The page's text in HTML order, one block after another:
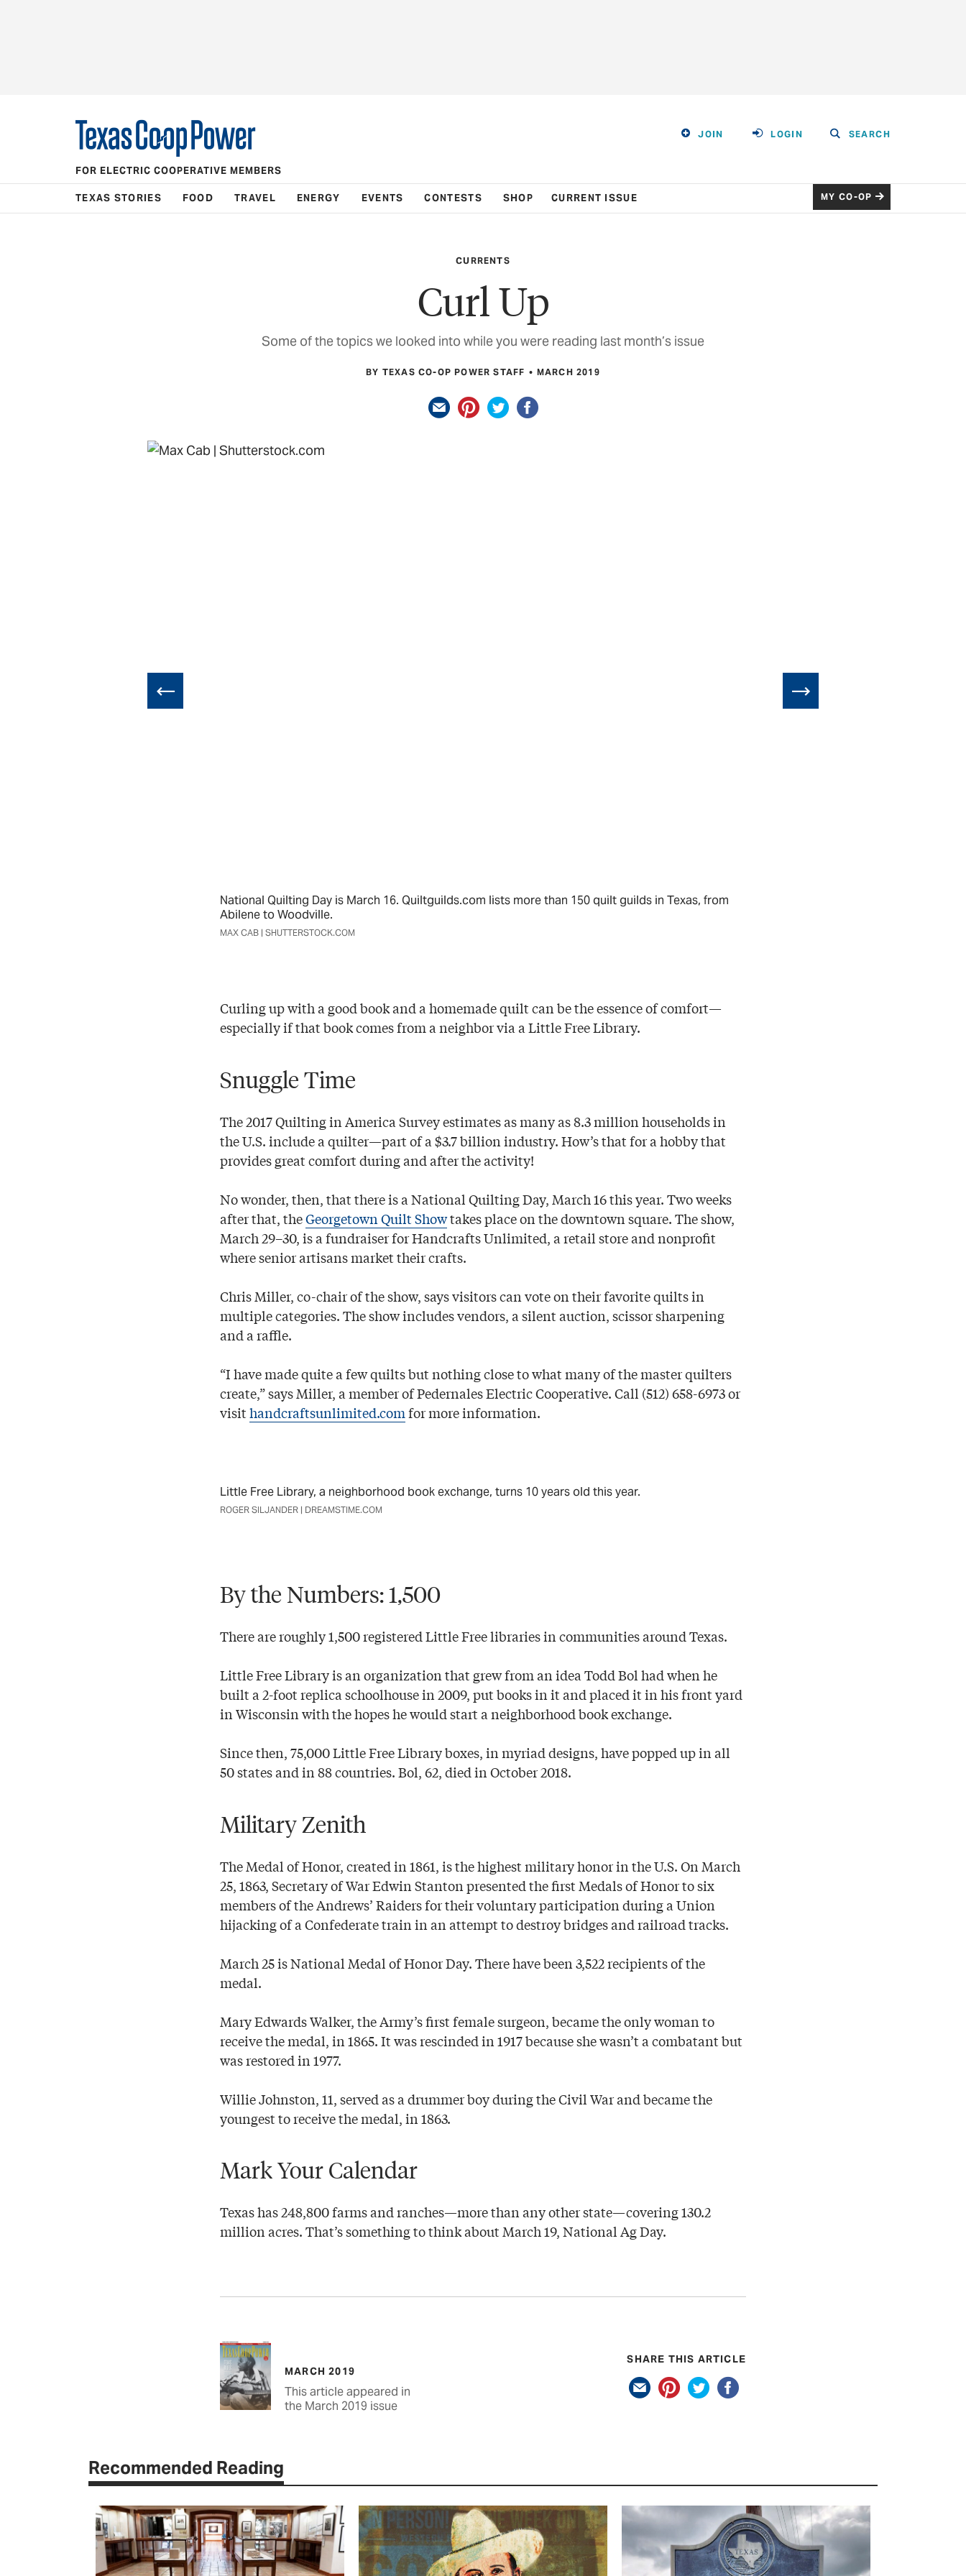
JOIN LOGIN SEARCH
FOR ELECTRIC COOPERATIVE MEMBERS
TEXAS STORIES FOOD TRAVEL ENERGY EVENTS CONTESTS SHOP CURRENT ISSUE MY CO-OP
CURRENTS
Curl Up
Some of the topics we looked into while you were reading last month’s issue
BY TEXAS CO-OP POWER STAFF MARCH 2019
National Quilting Day is March 16. Quiltguilds.com lists more than 150 quilt guilds in Texas, from
Abilene to Woodville.
MAX CAB | SHUTTERSTOCK.COM
Curling up with a good book and a homemade quilt can be the essence of comfort—
especially if that book comes from a neighbor via a Little Free Library.
Snuggle Time
The 2017 Quilting in America Survey estimates as many as 8.3 million households in
the U.S. include a quilter—part of a $3.7 billion industry. How’s that for a hobby that
provides great comfort during and after the activity!
No wonder, then, that there is a National Quilting Day, March 16 this year. Two weeks
after that, theGeorgetown Quilt Showtakes place on the downtown square. The show,
March 29–30, is a fundraiser for Handcrafts Unlimited, a retail store and nonprofit
where senior artisans market their crafts.
Chris Miller, co-chair of the show, says visitors can vote on their favorite quilts in
multiple categories. The show includes vendors, a silent auction, scissor sharpening
and a raffle.
“I have made quite a few quilts but nothing close to what many of the master quilters
create,” says Miller, a member of Pedernales Electric Cooperative. Call (512) 658-6973 or
visithandcraftsunlimited.comfor more information.
Little Free Library, a neighborhood book exchange, turns 10 years old this year.
ROGER SILJANDER | DREAMSTIME.COM
By the Numbers: 1,500
There are roughly 1,500 registered Little Free libraries in communities around Texas.
Little Free Library is an organization that grew from an idea Todd Bol had when he
built a 2-foot replica schoolhouse in 2009, put books in it and placed it in his front yard
in Wisconsin with the hopes he would start a neighborhood book exchange.
Since then, 75,000 Little Free Library boxes, in myriad designs, have popped up in all
50 states and in 88 countries. Bol, 62, died in October 2018.
Military Zenith
The Medal of Honor, created in 1861, is the highest military honor in the U.S. On March
25, 1863, Secretary of War Edwin Stanton presented the first Medals of Honor to six
members of the Andrews’ Raiders for their voluntary participation during a Union
hijacking of a Confederate train in an attempt to destroy bridges and railroad tracks.
March 25 is National Medal of Honor Day. There have been 3,522 recipients of the
medal.
Mary Edwards Walker, the Army’s first female surgeon, became the only woman to
receive the medal, in 1865. It was rescinded in 1917 because she wasn’t a combatant but
was restored in 1977.
Willie Johnston, 11, served as a drummer boy during the Civil War and became the
youngest to receive the medal, in 1863.
Mark Your Calendar
Texas has 248,800 farms and ranches—more than any other state—covering 130.2
million acres. That’s something to think about March 19, National Ag Day.
MARCH 2019
This article appeared in
the March 2019 issue
SHARE THIS ARTICLE
Recommended Reading